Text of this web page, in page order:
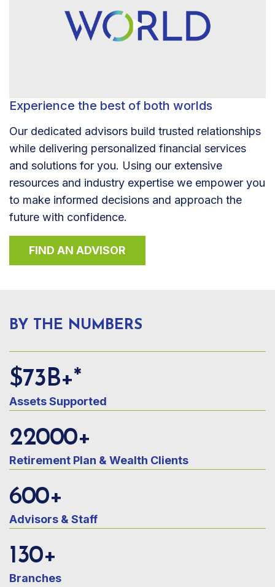
Experience the best of both worlds
Our dedicated advisors build trusted relationships
while delivering personalized financial services
and solutions for you. Using our extensive
resources and industry expertise we empower you
to make informed decisions and approach the
future with confidence.
FIND AN ADVISOR
BY THE NUMBERS
$73B+*
Assets Supported
22000+
Retirement Plan & Wealth Clients
600+
Advisors & Staff
130+
Branches